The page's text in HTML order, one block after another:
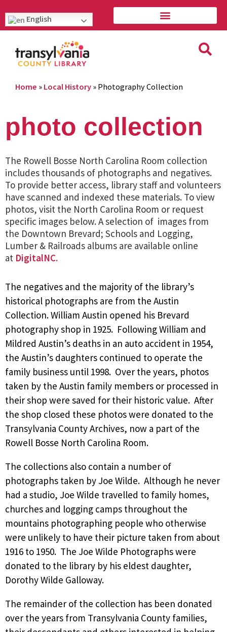
English
Home » Local History » Photography Collection
photo collection
The Rowell Bosse North Carolina Room collection
includes thousands of photographs and negatives.
To provide better access, library staff and volunteers
have scanned and indexed these materials. To view
photos, visit the North Carolina Room or request
specific images below. A selection of images from
the Downtown Brevard; Schools and Logging,
Lumber & Railroads albums are available online
at DigitalNC.
The negatives and the majority of the library’s
historical photographs are from the Austin
Collection. William Austin opened his Brevard
photography shop in 1925. Following William and
Mildred Austin’s deaths in an auto accident in 1954,
the Austin’s daughters continued to operate the
family business until 1998. Over the years, photos
taken by the Austin family members or processed in
their shop were saved for their historic value. After
the shop closed these photos were donated to the
Transylvania County Archives, now a part of the
Rowell Bosse North Carolina Room.
The collections also contain a number of
photographs taken by Joe Wilde. Although he never
had a studio, Joe Wilde travelled to family homes,
churches and logging camps throughout the
mountains photographing people who otherwise
were unlikely to have their picture taken from about
1916 to 1950. The Joe Wilde Photographs were
donated to the library by his eldest daughter,
Dorothy Wilde Galloway.
The remainder of the collection has been donated
over the years from Transylvania County families,